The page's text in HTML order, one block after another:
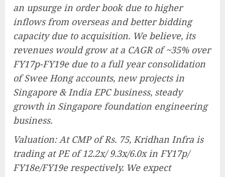
an upsurge in order book due to higher
inflows from overseas and better bidding
capacity due to acquisition. We believe, its
revenues would grow at a CAGR of ~35% over
FY17p-FY19e due to a full year consolidation
of Swee Hong accounts, new projects in
Singapore & India EPC business, steady
growth in Singapore foundation engineering
business.
Valuation: At CMP of Rs. 75, Kridhan Infra is
trading at PE of 12.2x/ 9.3x/6.0x in FY17p/
FY18e/FY19e respectively. We expect